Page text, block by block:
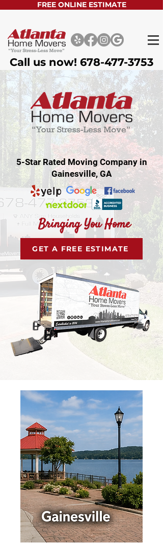
Call us now! 678-477-3753
FREE ONLINE ESTIMATE
5-Star Rated Moving Company in
Gainesville, GA
Bringing You Home
GET A FREE ESTIMATE